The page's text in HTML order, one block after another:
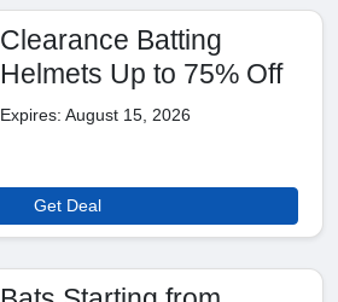
Clearance Batting
Helmets Up to 75% Off
Expires: August 15, 2026
Get Deal